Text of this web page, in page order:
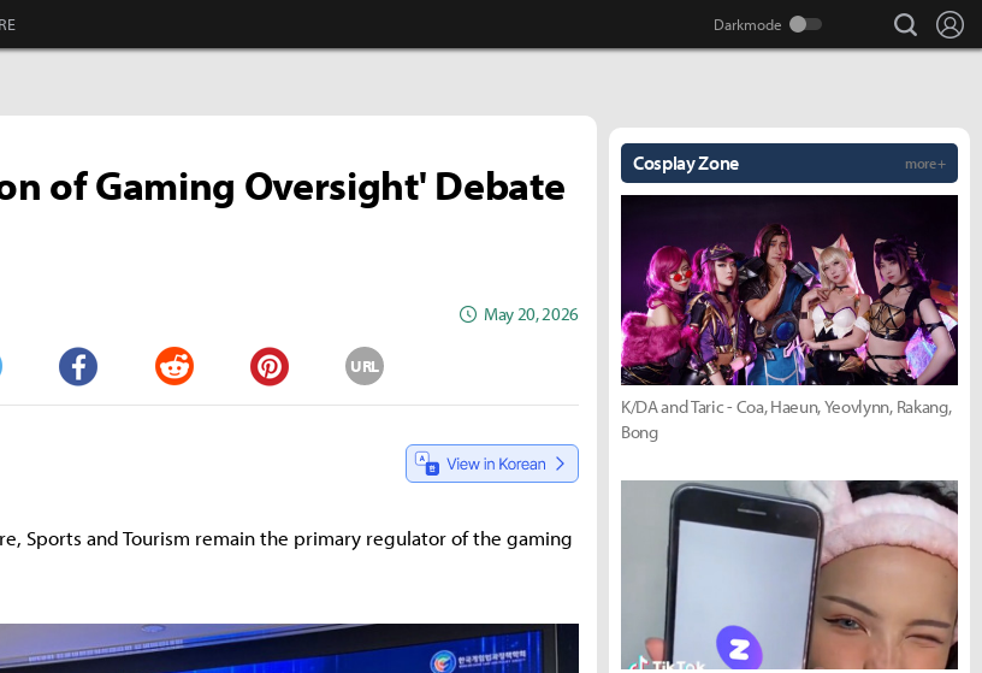
search
of Gaming Oversight' Debate
May 20, 2026
Facebook Reddit Pinterest
URL
Sports and Tourism remain the primary regulator of the gaming
Cosplay Zone more +
K/DA and Taric - Coa, Haeun, Yeovlynn, Rakang,
Bong